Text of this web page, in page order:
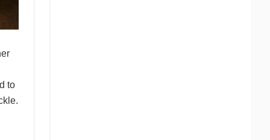
to